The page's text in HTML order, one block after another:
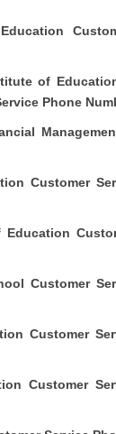
of
Phone
Customer
Customer
Customer
Customer